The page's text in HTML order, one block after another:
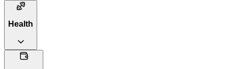
Health